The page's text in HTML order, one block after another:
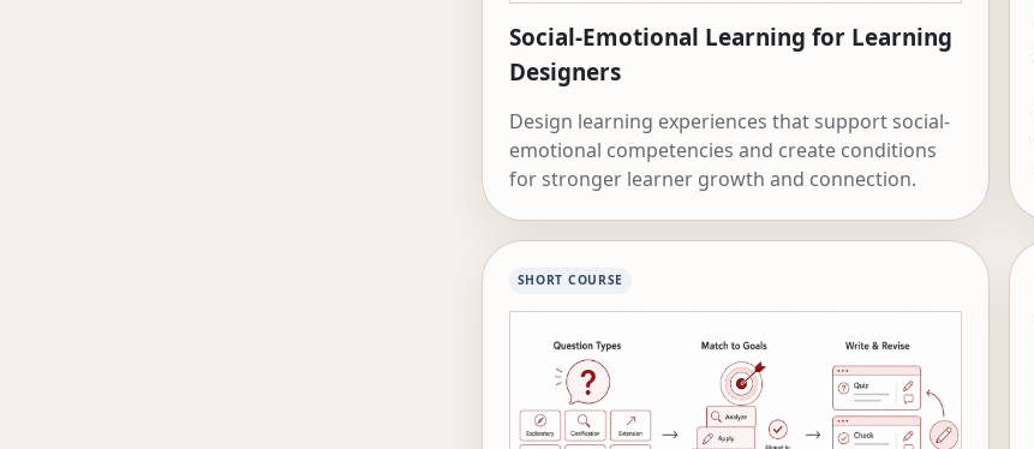
Social-Emotional Learning for Learning
Designers
Design learning experiences that support social-
emotional competencies and create conditions
for stronger learner growth and connection.
SHORT COURSE